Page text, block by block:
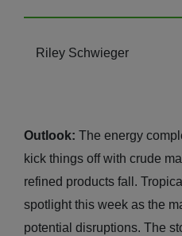
Riley Schwieger
Outlook: The energy
kick things off with crude
refined products fall.
spotlight this week as the
potential disruptions. The